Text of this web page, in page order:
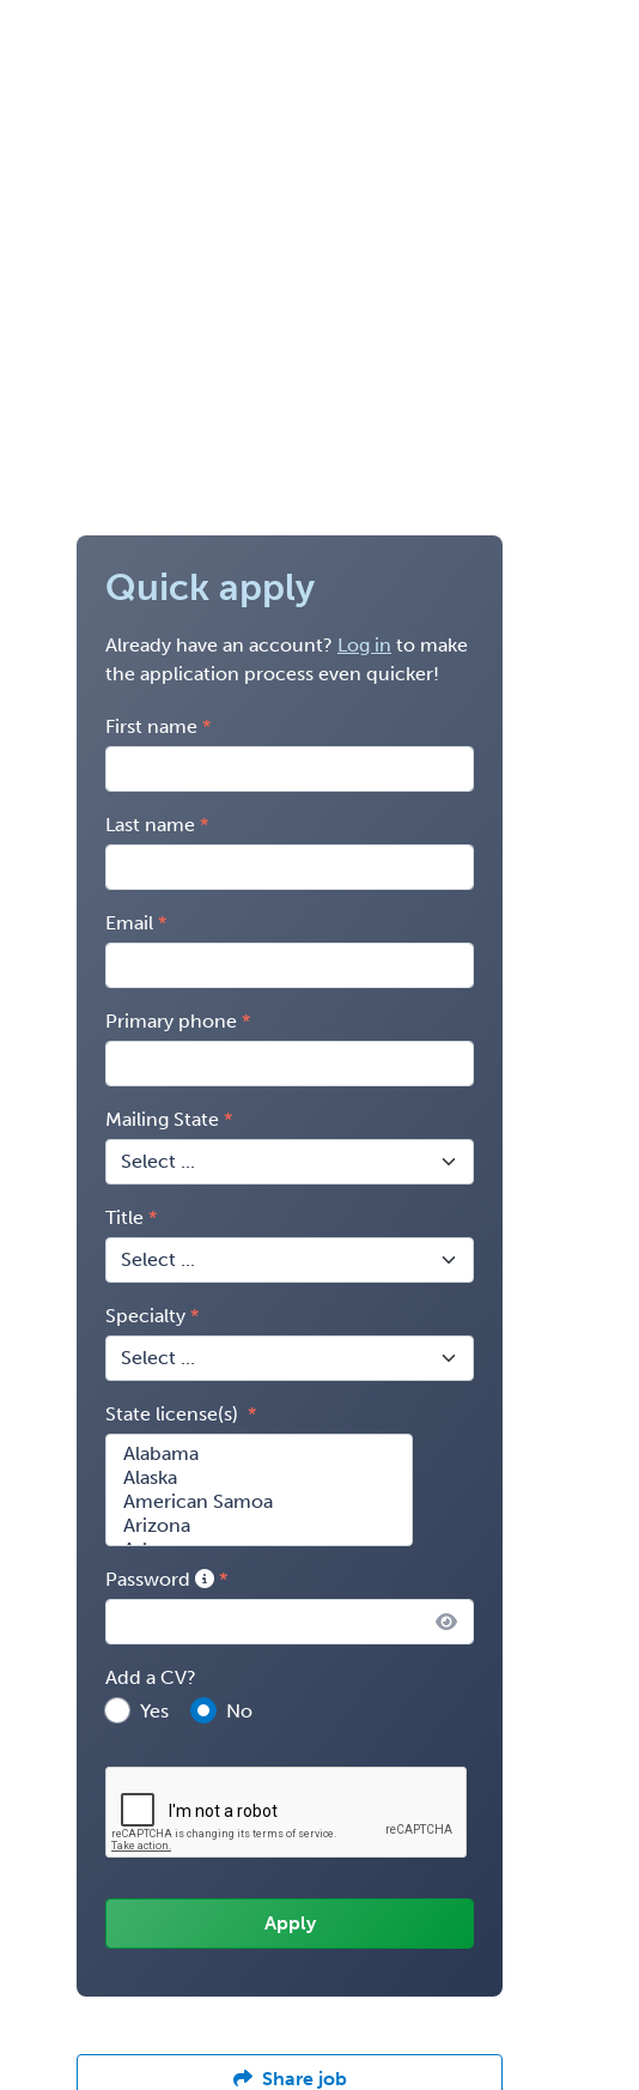
Quick apply
Already have an account? Log in to make
the application process even quicker!
First name
Last name
Email
Primary phone
Mailing State
Title
Specialty
State license(s)
Password
Add a CV?
Yes
No
Share job